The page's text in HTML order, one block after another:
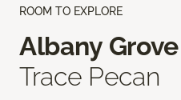
ROOM TO EXPLORE
Albany Grove
Trace Pecan